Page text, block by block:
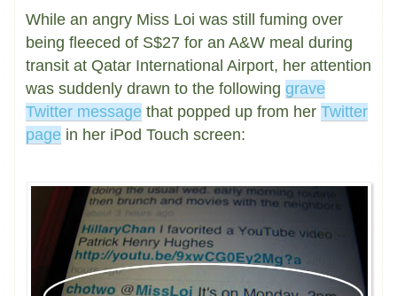
While an angry Miss Loi was still fuming over
being fleeced of S$27 for an A&W meal during
transit at Qatar International Airport, her attention
was suddenly drawn to the following grave
Twitter message that popped up from her Twitter
page in her iPod Touch screen: